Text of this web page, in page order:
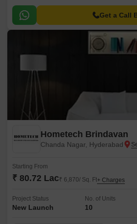
Get a Call
Hometech Brindavan
Chanda Nagar, Hyderabad
Starting From
₹ 80.72 Lac₹ 6,870/ Sq. Ft+ Charges
Project Status
New Launch
No. of Units
10